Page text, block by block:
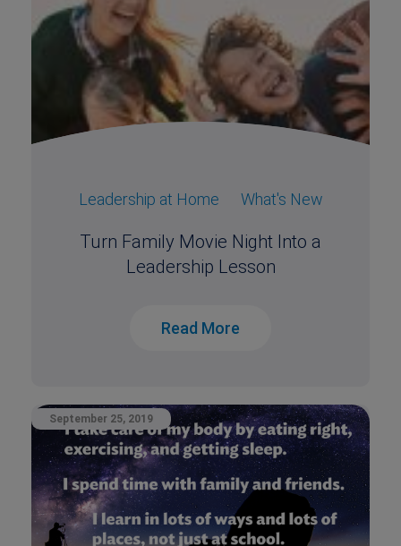
Leadership at Home What's New
Turn Family Movie Night Into a
Leadership Lesson
Read More
September 25, 2019